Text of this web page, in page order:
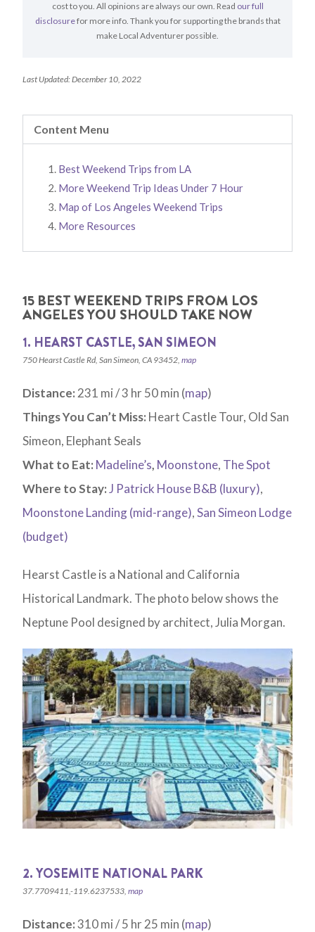
cost to you. All opinions are always our own. Read our full
disclosurefor more info. Thank you for supporting the brands that
make Local Adventurer possible.
Last Updated: December 10, 2022
Content Menu
Best Weekend Trips from LA
More Weekend Trip Ideas Under 7 Hour
Map of Los Angeles Weekend Trips
More Resources
15 BEST WEEKEND TRIPS FROM LOS
ANGELES YOU SHOULD TAKE NOW
1. HEARST CASTLE, SAN SIMEON
750 Hearst Castle Rd, San Simeon, CA 93452,map
Distance: 231 mi / 3 hr 50 min (map)
Things You Can’t Miss: Heart Castle Tour, Old San
Simeon, Elephant Seals
What to Eat: Madeline’s, Moonstone, The Spot
Where to Stay:J Patrick House B&B (luxury),
Moonstone Landing (mid-range),San Simeon Lodge
(budget)
Hearst Castle is a National and California
Historical Landmark. The photo below shows the
Neptune Pool designed by architect, Julia Morgan.
2. YOSEMITE NATIONAL PARK
37.7709411,-119.6237533,map
Distance:310 mi / 5 hr 25 min (map)